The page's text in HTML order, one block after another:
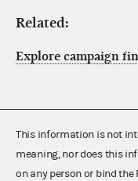
Related:
Explore campaign
This information is not
meaning, nor does this
on any person or bind